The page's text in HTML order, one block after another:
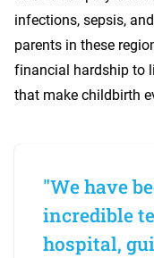
infections, sepsis,
parents in these
financial hardship to
that make childbirth
"We have
incredible
hospital,